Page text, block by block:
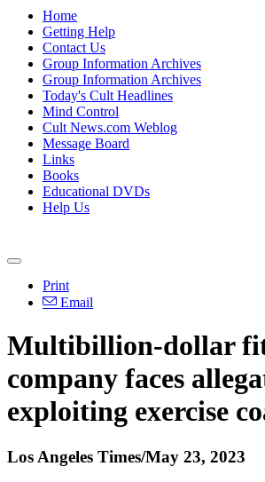
Home
Getting Help
Contact Us
Group Information Archives
Group Information Archives
Today's Cult Headlines
Mind Control
Cult News.com Weblog
Message Board
Links
Books
Educational DVDs
Help Us
Print
Email
Multibillion-dollar
company faces
exploiting exercise
Los Angeles Times/May 23, 2023